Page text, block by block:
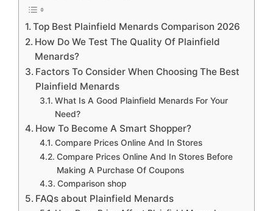
Top Best Plainfield Menards Comparison 2026
How Do We Test The Quality Of Plainfield
Menards?
Factors To Consider When Choosing The Best
Plainfield Menards
What Is A Good Plainfield Menards For Your
Need?
How To Become A Smart Shopper?
Compare Prices Online And In Stores
Compare Prices Online And In Stores Before
Making A Purchase Of Coupons
Comparison shop
FAQs about Plainfield Menards